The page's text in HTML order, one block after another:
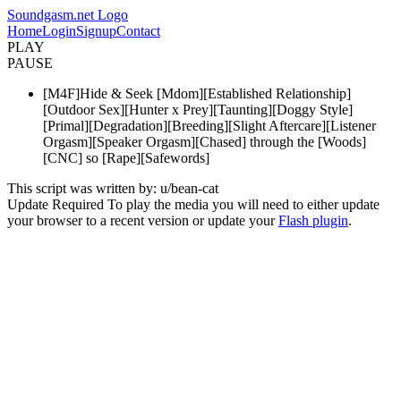
Soundgasm.net Logo
HomeLoginSignupContact
PLAY
PAUSE
[M4F]Hide & Seek [Mdom][Established Relationship]
[Outdoor Sex][Hunter x Prey][Taunting][Doggy Style]
[Primal][Degradation][Breeding][Slight Aftercare][Listener
Orgasm][Speaker Orgasm][Chased] through the [Woods]
[CNC] so [Rape][Safewords]
This script was written by: u/bean-cat
Update Required To play the media you will need to either update
your browser to a recent version or update yourFlash plugin.